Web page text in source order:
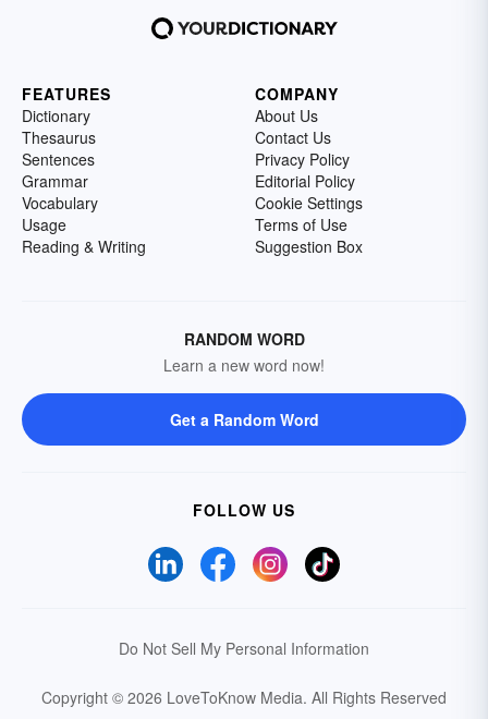
FEATURES
Dictionary
Thesaurus
Sentences
Grammar
Vocabulary
Usage
Reading & Writing
COMPANY
About Us
Contact Us
Privacy Policy
Editorial Policy
Cookie Settings
Terms of Use
Suggestion Box
RANDOM WORD
Learn a new word now!
Get a Random Word
FOLLOW US
Do Not Sell My Personal Information
Copyright © 2026 LoveToKnow Media. All Rights Reserved